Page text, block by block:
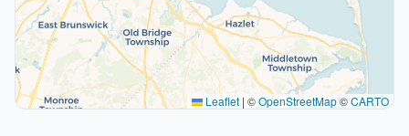
Leaflet | ©OpenStreetMap©CARTO